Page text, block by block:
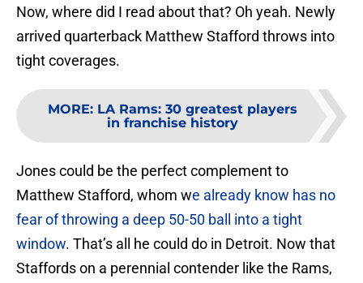
Now, where did I read about that? Oh yeah. Newly
arrived quarterback Matthew Stafford throws into
tight coverages.
MORE: LA Rams: 30 greatest players
in franchise history
Jones could be the perfect complement to
Matthew Stafford, whom we already know has no
fear of throwing a deep 50-50 ball into a tight
window. That’s all he could do in Detroit. Now that
Staffords on a perennial contender like the Rams,